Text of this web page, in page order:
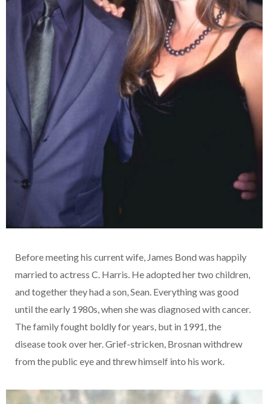
Before meeting his current wife, James Bond was happily
married to actress C. Harris. He adopted her two children,
and together they had a son, Sean. Everything was good
until the early 1980s, when she was diagnosed with cancer.
The family fought boldly for years, but in 1991, the
disease took over her. Grief-stricken, Brosnan withdrew
from the public eye and threw himself into his work.